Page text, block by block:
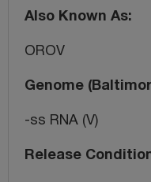
Also Known As
OROV
Genome
-ss RNA (V)
Release